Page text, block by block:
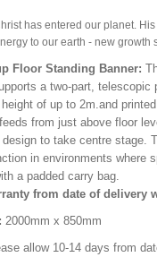
has entered our planet.
to our earth - new growth
Floor Standing Banner:
a two-part,
of up to 2m.and
from just above floor
design to take centre stage.
in environments where
a padded carry bag.
from date of delivery
2000mm x 850mm
allow 10-14 days from